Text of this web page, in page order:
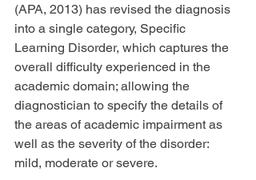
(APA, 2013) has revised the diagnosis
into a single category, Specific
Learning Disorder, which captures the
overall difficulty experienced in the
academic domain; allowing the
diagnostician to specify the details of
the areas of academic impairment as
well as the severity of the disorder:
mild, moderate or severe.